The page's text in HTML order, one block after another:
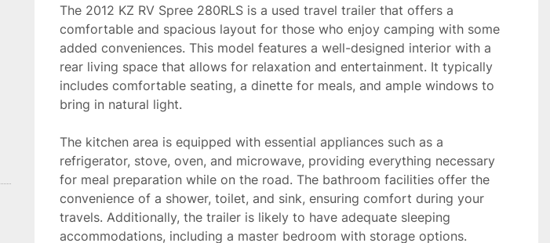
The 2012 KZ RV Spree 280RLS is a used travel trailer that offers a
comfortable and spacious layout for those who enjoy camping with some
added conveniences. This model features a well-designed interior with a
rear living space that allows for relaxation and entertainment. It typically
includes comfortable seating, a dinette for meals, and ample windows to
bring in natural light.
The kitchen area is equipped with essential appliances such as a
refrigerator, stove, oven, and microwave, providing everything necessary
for meal preparation while on the road. The bathroom facilities offer the
convenience of a shower, toilet, and sink, ensuring comfort during your
travels. Additionally, the trailer is likely to have adequate sleeping
accommodations, including a master bedroom with storage options.